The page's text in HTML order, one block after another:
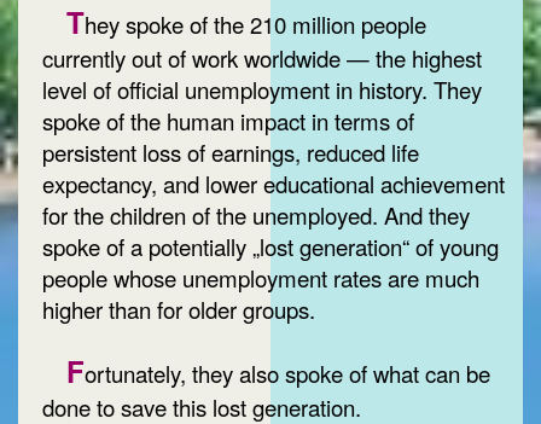
They spoke of the 210 million people
currently out of work worldwide — the highest
level of official unemployment in history. They
spoke of the human impact in terms of
persistent loss of earnings, reduced life
expectancy, and lower educational achievement
for the children of the unemployed. And they
spoke of a potentially „lost generation“ of young
people whose unemployment rates are much
higher than for older groups.
Fortunately, they also spoke of what can be
done to save this lost generation.